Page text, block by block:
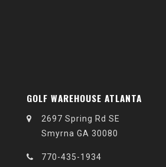
GOLF WAREHOUSE ATLANTA
2697 Spring Rd SE
Smyrna GA 30080
770-435-1934